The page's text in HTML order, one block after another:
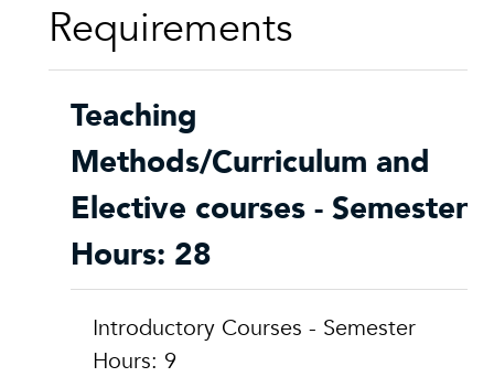
Requirements
Teaching
Methods/Curriculum and
Elective courses - Semester
Hours: 28
Introductory Courses - Semester
Hours: 9